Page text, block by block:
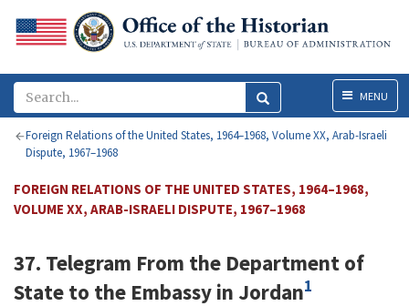
MenuMENU
Foreign Relations of the United States, 1964–1968, Volume XX, Arab-Israeli
Dispute, 1967–1968
FOREIGN RELATIONS OF THE UNITED STATES, 1964–1968,
VOLUME XX, ARAB-ISRAELI DISPUTE, 1967–1968
37. Telegram From the Department of
State to the Embassy in Jordan1